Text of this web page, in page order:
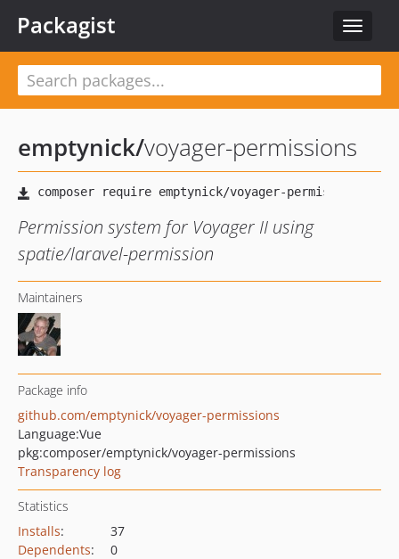
Toggle
Packagist
emptynick/voyager-permissions
Permission system for Voyager II using
spatie/laravel-permission
Maintainers
Package info
github.com/emptynick/voyager-permissions
Language:Vue
pkg:composer/emptynick/voyager-permissions
Transparency log
Statistics
Installs:
37
Dependents:
0